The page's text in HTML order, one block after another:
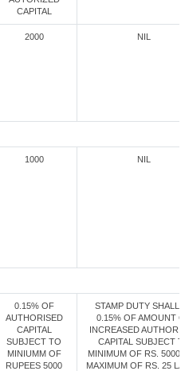
CAPITAL
2000 NIL
1000 NIL
0.15% OF
AUTHORISED
CAPITAL
SUBJECT TO
MINIUMM OF
RUPEES 5000
STAMP DUTY SHALL
0.15% OF AMOUNT
INCREASED
CAPITAL SUBJECT
MINIMUM OF RS.
MAXIMUM OF RS. 25